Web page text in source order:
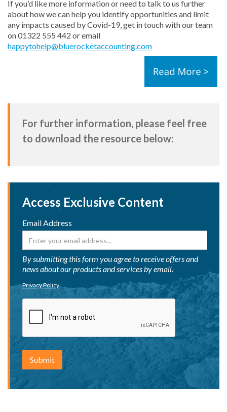
If you’d like more information or need to talk to us further
about how we can help you identify opportunities and limit
any impacts caused by Covid-19, get in touch with our team
on 01322 555 442 or email
happytohelp@bluerocketaccounting.com
For further information, please feel free
to download the resource below:
Access Exclusive Content
Email Address
By submitting this form you agree to receive offers and
news about our products and services by email.
Privacy Policy